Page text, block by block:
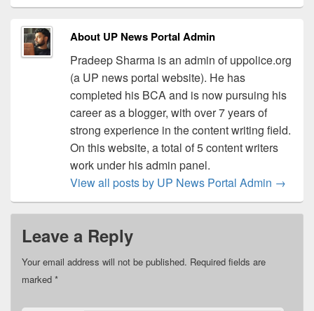
About UP News Portal Admin
Pradeep Sharma is an admin of uppolice.org
(a UP news portal website). He has
completed his BCA and is now pursuing his
career as a blogger, with over 7 years of
strong experience in the content writing field.
On this website, a total of 5 content writers
work under his admin panel.
View all posts by UP News Portal Admin →
Leave a Reply
Your email address will not be published. Required fields are
marked *